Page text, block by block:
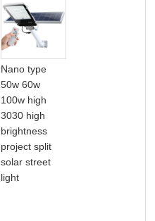
Nano type
50w 60w
100w high
3030 high
brightness
project split
solar street
light